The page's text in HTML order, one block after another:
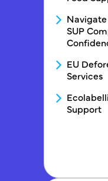
Navigate
SUP
EU
Services
Support